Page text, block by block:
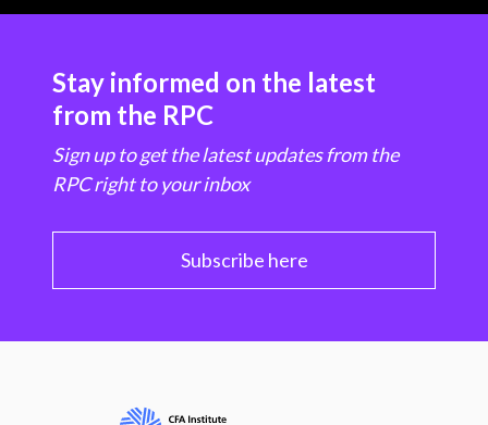
Stay informed on the latest
from the RPC
Sign up to get the latest updates from the
RPC right to your inbox
Subscribe here